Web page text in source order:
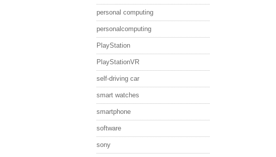
personal computing
personalcomputing
PlayStation
PlayStationVR
self-driving car
smart watches
smartphone
software
sony